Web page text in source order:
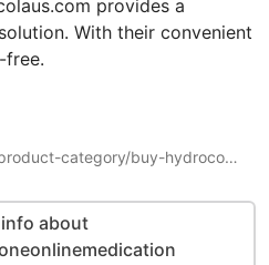
provides a
With their convenient
free.
https://coincolaus.com/product-category/buy-hydrocodone-online/
about